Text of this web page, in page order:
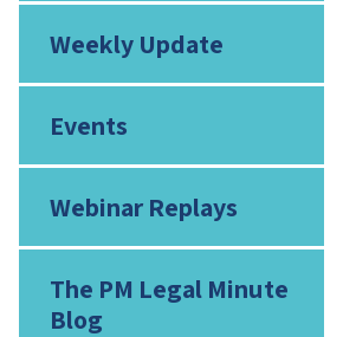
Weekly Update
Events
Webinar Replays
The PM Legal Minute
Blog